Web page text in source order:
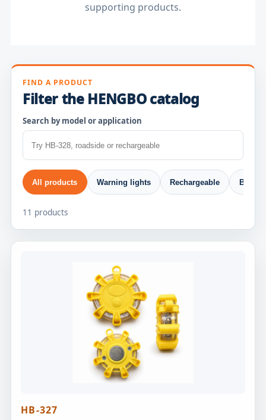
supporting products.
FIND A PRODUCT
Filter the HENGBO catalog
Search by model or application
All products Warning lights Rechargeable
11 products
HB-327